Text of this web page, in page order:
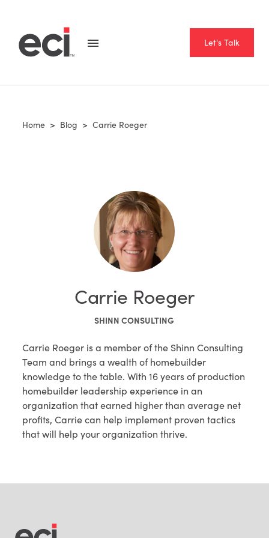
Let's Talk
Home > Blog >Carrie Roeger
Carrie Roeger
SHINN CONSULTING
Carrie Roeger is a member of the Shinn Consulting
Team and brings a wealth of homebuilder
knowledge to the table. With 16 years of production
homebuilder leadership experience in an
organization that earned higher than average net
profits, Carrie can help implement proven tactics
that will help your organization thrive.